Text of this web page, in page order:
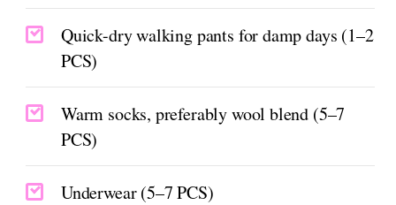
Quick-dry walking pants for damp days (1–2
PCS)
Warm socks, preferably wool blend (5–7
PCS)
Underwear (5–7 PCS)